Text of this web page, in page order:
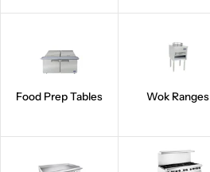
Food Prep Tables Wok Ranges